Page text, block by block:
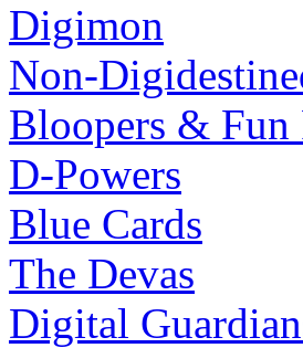
Digimon
Non-
Bloopers & Fun
D-Powers
Blue Cards
The Devas
Digital